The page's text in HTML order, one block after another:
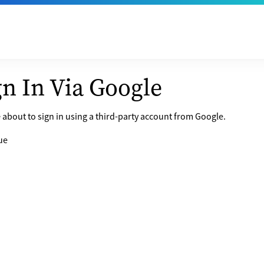
In Via Google
about to sign in using a third-party account from Google.